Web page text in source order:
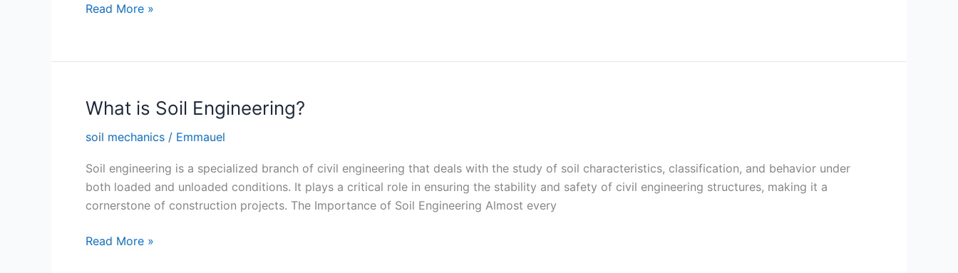
Soil
Read More »
What is Soil Engineering?
soil mechanics / Emmauel
Soil engineering is a specialized branch of civil engineering that deals with the study of soil characteristics, classification, and behavior under
both loaded and unloaded conditions. It plays a critical role in ensuring the stability and safety of civil engineering structures, making it a
cornerstone of construction projects. The Importance of Soil Engineering Almost every
What
Read More »